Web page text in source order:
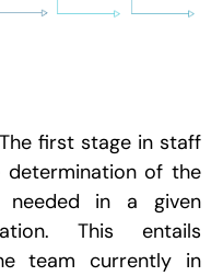
The first stage in staff
determination of the
needed in a given
This entails
team currently in